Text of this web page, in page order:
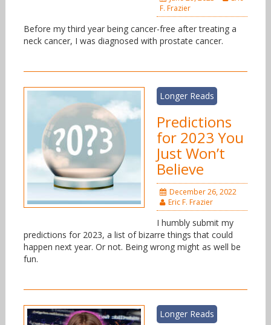
F. Frazier
Before my third year being cancer-free after treating a
neck cancer, I was diagnosed with prostate cancer.
Longer Reads
Predictions
for 2023 You
Just Won’t
Believe
December 26, 2022
Eric F. Frazier
I humbly submit my
predictions for 2023, a list of bizarre things that could
happen next year. Or not. Being wrong might as well be
fun.
Longer Reads